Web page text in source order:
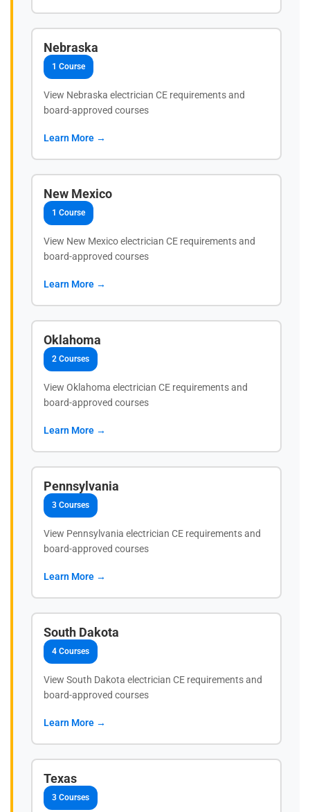
Nebraska
1 Course
View Nebraska electrician CE requirements and
board-approved courses
Learn More →
New Mexico
1 Course
View New Mexico electrician CE requirements and
board-approved courses
Learn More →
Oklahoma
2 Courses
View Oklahoma electrician CE requirements and
board-approved courses
Learn More →
Pennsylvania
3 Courses
View Pennsylvania electrician CE requirements and
board-approved courses
Learn More →
South Dakota
4 Courses
View South Dakota electrician CE requirements and
board-approved courses
Learn More →
Texas
3 Courses